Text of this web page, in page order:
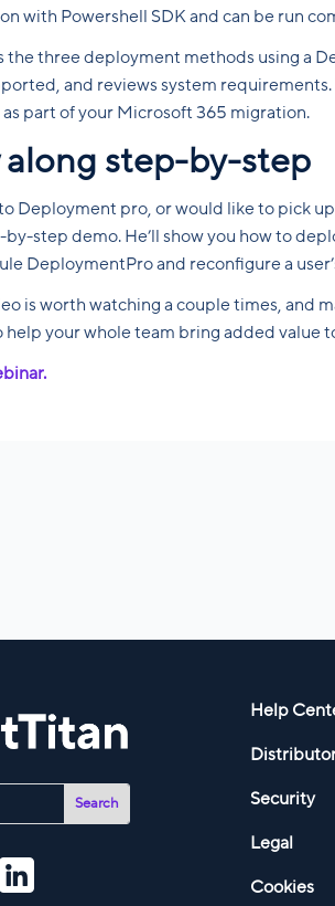
with Powershell SDK and can be run
the three deployment methods using a
and reviews system
part of your Microsoft 365 migration.
along step-by-step
Deployment pro, or would like to pick
step demo. He’ll show you how to
DeploymentPro and reconfigure a
is worth watching a couple times, and
help your whole team bring added value
Help
Security
Legal
Cookies